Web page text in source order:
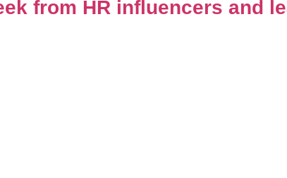
from HR influencers and